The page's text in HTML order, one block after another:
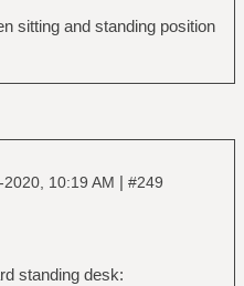
sitting and standing position
10:19 AM | #249
standing desk: